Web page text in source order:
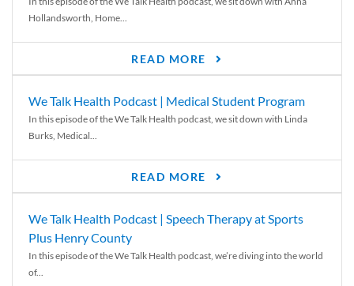
Hollandsworth, Home...
READ MORE
We Talk Health Podcast | Medical Student Program
In this episode of the We Talk Health podcast, we sit down with Linda
Burks, Medical...
READ MORE
We Talk Health Podcast | Speech Therapy at Sports
Plus Henry County
In this episode of the We Talk Health podcast, we’re diving into the world
of...